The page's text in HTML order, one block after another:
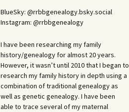
BlueSky: @rrbbgenealogy.bsky.social
Instagram: @rrbbgenealogy
I have been researching my family
history/genealogy for almost 20 years.
However, it wasn’t until 2010 that I began to
research my family history in depth using a
combination of traditional genealogy as
well as genetic genealogy. I have been
able to trace several of my maternal